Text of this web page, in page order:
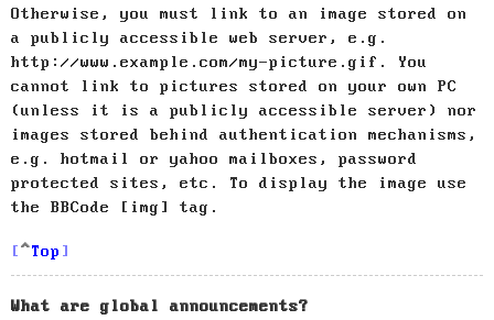
Otherwise, you must link to an image stored on
a publicly accessible web server, e.g.
http://www.example.com/my-picture.gif. You
cannot link to pictures stored on your own PC
(unless it is a publicly accessible server) nor
images stored behind authentication mechanisms,
e.g. hotmail or yahoo mailboxes, password
protected sites, etc. To display the image use
the BBCode [img] tag.
Top
What are global announcements?